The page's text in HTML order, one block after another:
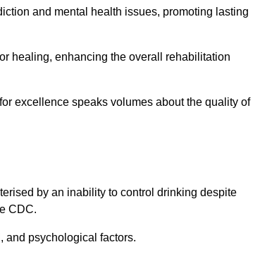
and mental health issues, promoting lasting
healing, enhancing the overall rehabilitation
excellence speaks volumes about the quality of
by an inability to control drinking despite
CDC.
and psychological factors.